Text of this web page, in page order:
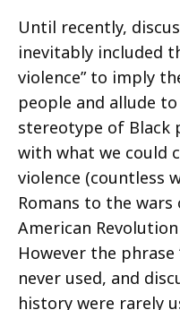
Until recently,
inevitably included
violence” to imply
people and allude
stereotype of Black
with what we could
violence (countless
Romans to the
American
However the phrase
never used, and
history were rarely